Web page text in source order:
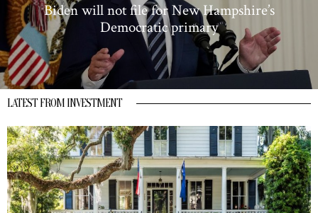
Biden will not file for New Hampshire’s
Democratic primary
LATEST FROM INVESTMENT